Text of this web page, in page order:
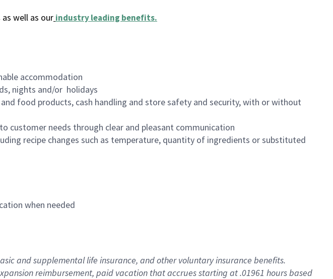
well as our industry leading benefits.
accommodation
nights and/or holidays
food products, cash handling and store safety and security, with or without
customer needs through clear and pleasant communication
recipe changes such as temperature, quantity of ingredients or substituted
when needed
and supplemental life insurance, and other voluntary insurance benefits.
reimbursement, paid vacation that accrues starting at .01961 hours based